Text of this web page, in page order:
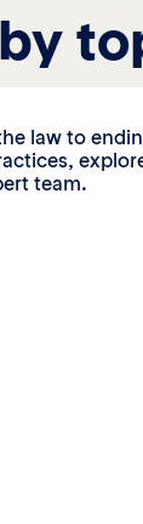
law to
team.